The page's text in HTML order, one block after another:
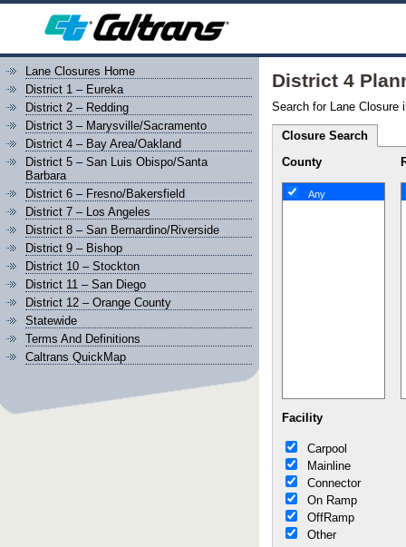
Lane Closures Home
District 1 – Eureka
District 2 – Redding
District 3 – Marysville/Sacramento
District 4 – Bay Area/Oakland
District 5 – San Luis Obispo/Santa
Barbara
District 6 – Fresno/Bakersfield
District 7 – Los Angeles
District 8 – San Bernardino/Riverside
District 9 – Bishop
District 10 – Stockton
District 11 – San Diego
District 12 – Orange County
Statewide
Terms And Definitions
Caltrans QuickMap
District 4
Search for Lane Closure
Closure Search
County
Any
Facility
Carpool
Mainline
Connector
On Ramp
OffRamp
Other